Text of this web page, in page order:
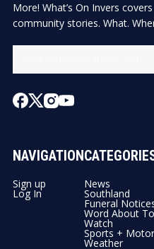
More! What’s On Invers
community stories. What.
NAVIGATION
Sign up
Log In
News
Southland
Funeral
Word About
Watch
Sports +
Weather